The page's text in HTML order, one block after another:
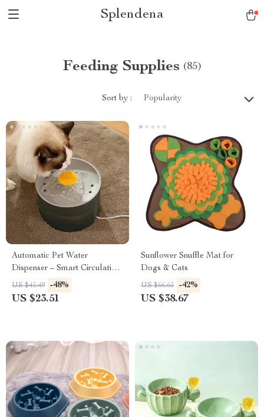
Splendena
Feeding Supplies (85)
Sort by : Popularity
Automatic Pet Water
Dispenser – Smart Circulation
for Cats and Dogs
US $45.49 -48%
US $23.51
Sunflower Snuffle Mat for
Dogs & Cats
US $66.65 -42%
US $38.67